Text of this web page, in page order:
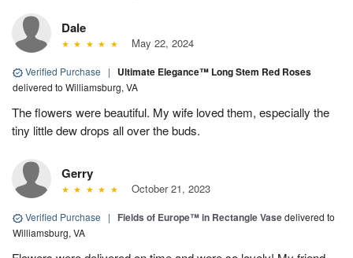
Dale
May 22, 2024
Verified Purchase | Ultimate Elegance™ Long Stem Red Roses
delivered to Williamsburg, VA
The flowers were beautiful. My wife loved them, especially the
tiny little dew drops all over the buds.
Gerry
October 21, 2023
Verified Purchase | Fields of Europe™ in Rectangle Vasedelivered to
Williamsburg, VA